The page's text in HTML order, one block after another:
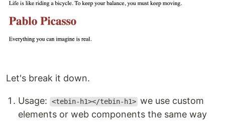
Let's break it down.
Usage: <tebin-h1></tebin-h1> we use custom
elements or web components the same way